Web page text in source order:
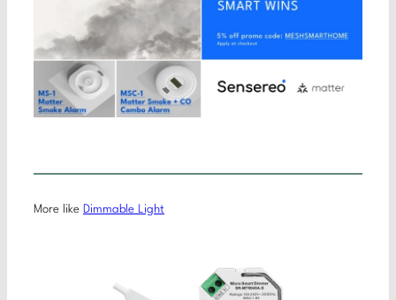
More like Dimmable Light